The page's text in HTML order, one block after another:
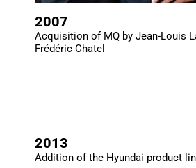
2007
Acquisition of MQ by Jean-Louis
Frédéric Chatel
2013
Addition of the Hyundai product